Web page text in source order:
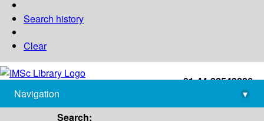
Search history
Clear
+91-44-22543226
library@imsc.res.in
Navigation
▾
Search: